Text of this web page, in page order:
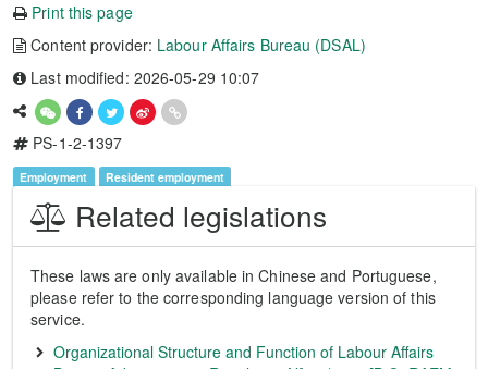
Print this page
Content provider: Labour Affairs Bureau (DSAL)
Last modified: 2026-05-29 10:07
PS-1-2-1397
Employment Resident employment
Related legislations
These laws are only available in Chinese and Portuguese,
please refer to the corresponding language version of this
service.
Organizational Structure and Function of Labour Affairs